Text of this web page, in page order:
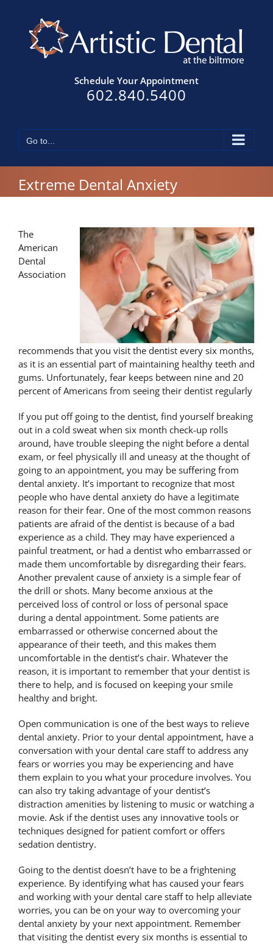
content
Schedule Your Appointment
602.840.5400
Go to...
Extreme Dental Anxiety
The
American
Dental
Association
recommends that you visit the dentist every six months,
as it is an essential part of maintaining healthy teeth and
gums. Unfortunately, fear keeps between nine and 20
percent of Americans from seeing their dentist regularly
If you put off going to the dentist, find yourself breaking
out in a cold sweat when six month check-up rolls
around, have trouble sleeping the night before a dental
exam, or feel physically ill and uneasy at the thought of
going to an appointment, you may be suffering from
dental anxiety. It’s important to recognize that most
people who have dental anxiety do have a legitimate
reason for their fear. One of the most common reasons
patients are afraid of the dentist is because of a bad
experience as a child. They may have experienced a
painful treatment, or had a dentist who embarrassed or
made them uncomfortable by disregarding their fears.
Another prevalent cause of anxiety is a simple fear of
the drill or shots. Many become anxious at the
perceived loss of control or loss of personal space
during a dental appointment. Some patients are
embarrassed or otherwise concerned about the
appearance of their teeth, and this makes them
uncomfortable in the dentist’s chair. Whatever the
reason, it is important to remember that your dentist is
there to help, and is focused on keeping your smile
healthy and bright.
Open communication is one of the best ways to relieve
dental anxiety. Prior to your dental appointment, have a
conversation with your dental care staff to address any
fears or worries you may be experiencing and have
them explain to you what your procedure involves. You
can also try taking advantage of your dentist’s
distraction amenities by listening to music or watching a
movie. Ask if the dentist uses any innovative tools or
techniques designed for patient comfort or offers
sedation dentistry.
Going to the dentist doesn’t have to be a frightening
experience. By identifying what has caused your fears
and working with your dental care staff to help alleviate
worries, you can be on your way to overcoming your
dental anxiety by your next appointment. Remember
that visiting the dentist every six months is essential to